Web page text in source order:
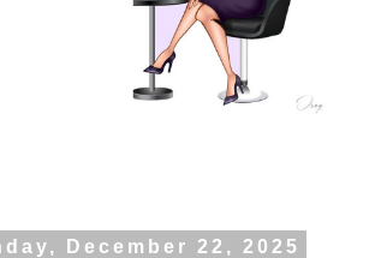
December 22, 2025